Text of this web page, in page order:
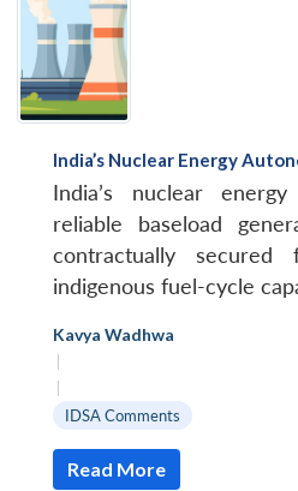
India’s Nuclear Energy
India’s nuclear
reliable baseload
contractually
indigenous fuel-cycle
Kavya Wadhwa
|
|
IDSA Comments
Read More